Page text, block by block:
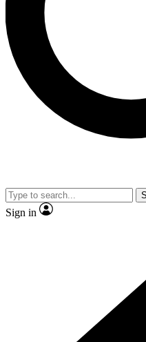
Contact me with news
brands
By submitting your information you
Privacy Policy
and are aged 16 or over.
Sign in